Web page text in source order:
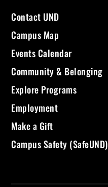
Contact UND
Campus Map
Events Calendar
Community & Belonging
Explore Programs
Employment
Make a Gift
Campus Safety (SafeUND)